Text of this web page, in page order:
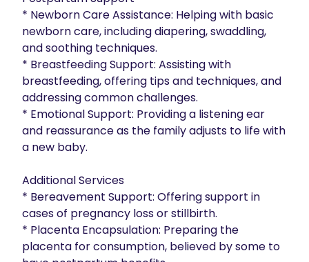
* ﻿﻿Newborn Care Assistance: Helping with basic
newborn care, including diapering, swaddling,
and soothing techniques.
* ﻿﻿Breastfeeding Support: Assisting with
breastfeeding, offering tips and techniques, and
addressing common challenges.
* ﻿﻿Emotional Support: Providing a listening ear
and reassurance as the family adjusts to life with
a new baby.
Additional Services
* ﻿﻿Bereavement Support: Offering support in
cases of pregnancy loss or stillbirth.
* ﻿﻿Placenta Encapsulation: Preparing the
placenta for consumption, believed by some to